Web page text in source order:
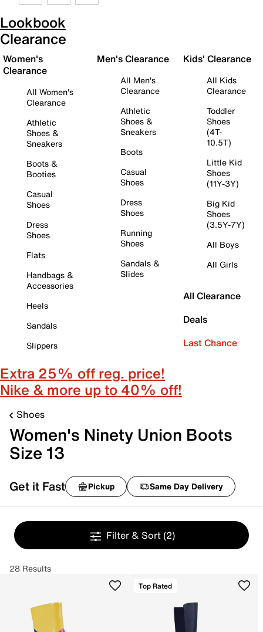
Lookbook
Clearance
Women's
Clearance
All Women's
Clearance
Athletic
Shoes &
Sneakers
Boots &
Booties
Casual
Shoes
Dress
Shoes
Flats
Handbags &
Accessories
Heels
Sandals
Slippers
Men's Clearance
All Men's
Clearance
Athletic
Shoes &
Sneakers
Boots
Casual
Shoes
Dress
Shoes
Running
Shoes
Sandals &
Slides
Kids' Clearance
All Kids
Clearance
Toddler
Shoes
(4T-
10.5T)
Little Kid
Shoes
(11Y-3Y)
Big Kid
Shoes
(3.5Y-7Y)
All Boys
All Girls
All Clearance
Deals
Last Chance
Extra 25% off reg. price!
Nike & more up to 40% off!
Shoes
Women's Ninety Union Boots
Size 13
Get it Fast Pickup Same Day Delivery
Filter & Sort (2)
28 Results
Top Rated